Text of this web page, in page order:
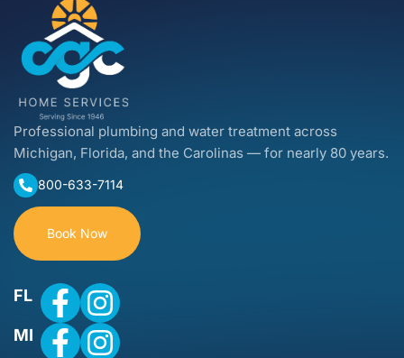
Professional plumbing and water treatment across
Michigan, Florida, and the Carolinas — for nearly 80 years.
800-633-7114
Book Now
FL
MI